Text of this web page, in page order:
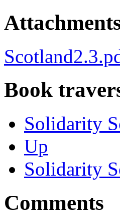
Book
Solidarity
Up
Solidarity
Comments